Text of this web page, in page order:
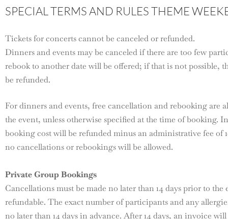
SPECIAL TERMS AND RULES THEME
Tickets for concerts cannot be canceled or refunded.
Dinners and events may be canceled if there are too few
rebook to another date will be offered; if that is not possible,
be refunded.
For dinners and events, free cancellation and rebooking are
the event, unless otherwise specified at the time of booking.
booking cost will be refunded minus an administrative fee of
no cancellations or rebookings will be allowed.
Private Group Bookings
Cancellations must be made no later than 14 days prior to the
refundable. The exact number of participants and any
no later than 14 days in advance. After 14 days, an invoice